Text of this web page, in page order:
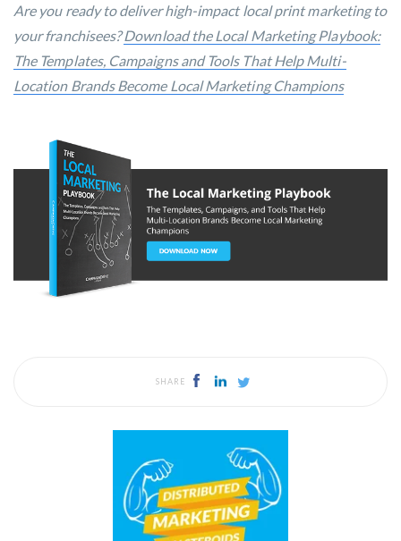
Are you ready to deliver high-impact local print marketing to
your franchisees?Download the Local Marketing Playbook:
The Templates, Campaigns and Tools That Help Multi-
Location Brands Become Local Marketing Champions
SHARE